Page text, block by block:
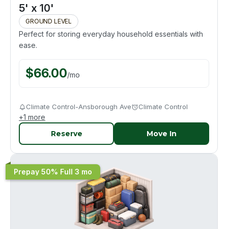
5' x 10'
GROUND LEVEL
Perfect for storing everyday household essentials with
ease.
$66.00/mo
Climate Control-Ansborough Ave Climate Control
+1 more
Reserve Move In
Prepay 50% Full 3 mo